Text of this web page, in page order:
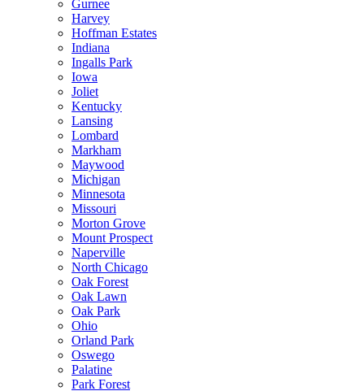
Gurnee
Harvey
Hoffman Estates
Indiana
Ingalls Park
Iowa
Joliet
Kentucky
Lansing
Lombard
Markham
Maywood
Michigan
Minnesota
Missouri
Morton Grove
Mount Prospect
Naperville
North Chicago
Oak Forest
Oak Lawn
Oak Park
Ohio
Orland Park
Oswego
Palatine
Park Forest